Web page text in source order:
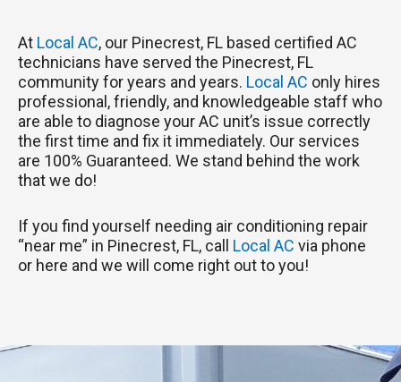
At Local AC, our Pinecrest, FL based certified AC
technicians have served the Pinecrest, FL
community for years and years. Local AC only hires
professional, friendly, and knowledgeable staff who
are able to diagnose your AC unit’s issue correctly
the first time and fix it immediately. Our services
are 100% Guaranteed. We stand behind the work
that we do!
If you find yourself needing air conditioning repair
“near me” in Pinecrest, FL, call Local AC via phone
or here and we will come right out to you!